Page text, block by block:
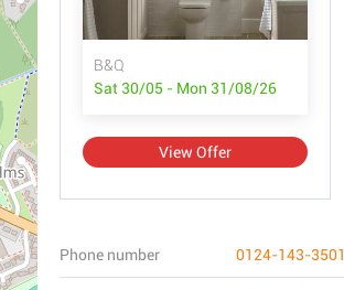
B&Q
Sat 30/05 - Mon 31/08/26
View Offer
Phone number 0124-143-3501